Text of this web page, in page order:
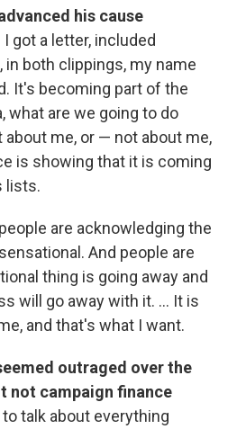
his cause
got a letter, included
both clippings, my name
It's becoming part of the
what are we going to do
me, or — not about me,
is showing that it is coming
lists.
are acknowledging the
And people are
thing is going away and
will go away with it. ... It is
and that's what I want.
outraged over the
not campaign finance
talk about everything